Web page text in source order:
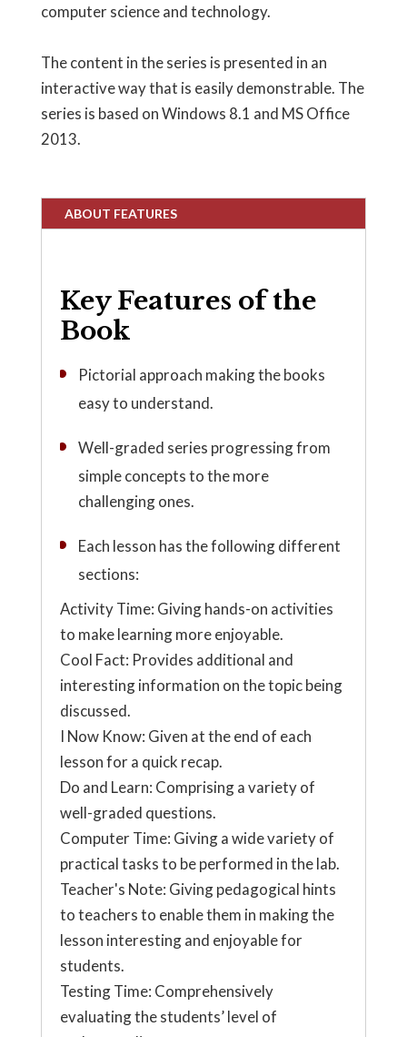
computer science and technology.
The content in the series is presented in an
interactive way that is easily demonstrable. The
series is based on Windows 8.1 and MS Office
2013.
ABOUT FEATURES
Key Features of the
Book
Pictorial approach making the books
easy to understand.
Well-graded series progressing from
simple concepts to the more
challenging ones.
Each lesson has the following different
sections:
Activity Time: Giving hands-on activities
to make learning more enjoyable.
Cool Fact: Provides additional and
interesting information on the topic being
discussed.
I Now Know: Given at the end of each
lesson for a quick recap.
Do and Learn: Comprising a variety of
well-graded questions.
Computer Time: Giving a wide variety of
practical tasks to be performed in the lab.
Teacher's Note: Giving pedagogical hints
to teachers to enable them in making the
lesson interesting and enjoyable for
students.
Testing Time: Comprehensively
evaluating the students’ level of